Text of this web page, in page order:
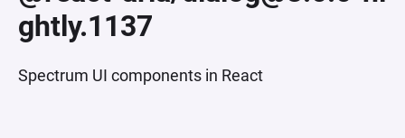
ghtly.1137
Spectrum UI components in React